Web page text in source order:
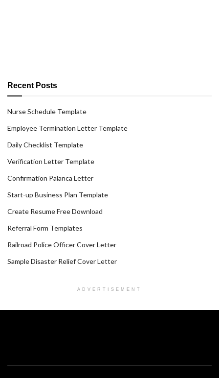
Recent Posts
Nurse Schedule Template
Employee Termination Letter Template
Daily Checklist Template
Verification Letter Template
Confirmation Palanca Letter
Start-up Business Plan Template
Create Resume Free Download
Referral Form Templates
Railroad Police Officer Cover Letter
Sample Disaster Relief Cover Letter
ADVERTISEMENT